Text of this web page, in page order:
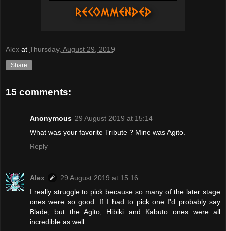
Alex at Thursday, August 29, 2019
Share
15 comments:
Anonymous 29 August 2019 at 15:14
What was your favorite Tribute ? Mine was Agito.
Reply
Alex
29 August 2019 at 15:16
I really struggle to pick because so many of the later stage
ones were so good. If I had to pick one I'd probably say
Blade, but the Agito, Hibiki and Kabuto ones were all
incredible as well.